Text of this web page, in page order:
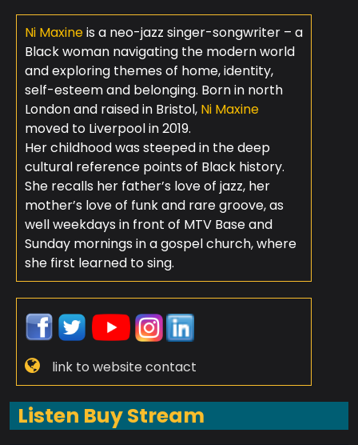
Ni Maxineis a neo-jazz singer-songwriter – a
Black woman navigating the modern world
and exploring themes of home, identity,
self-esteem and belonging. Born in north
London and raised in Bristol, Ni Maxine
moved to Liverpool in 2019.
Her childhood was steeped in the deep
cultural reference points of Black history.
She recalls her father’s love of jazz, her
mother’s love of funk and rare groove, as
well weekdays in front of MTV Base and
Sunday mornings in a gospel church, where
she first learned to sing.
link to website contact
Listen Buy Stream